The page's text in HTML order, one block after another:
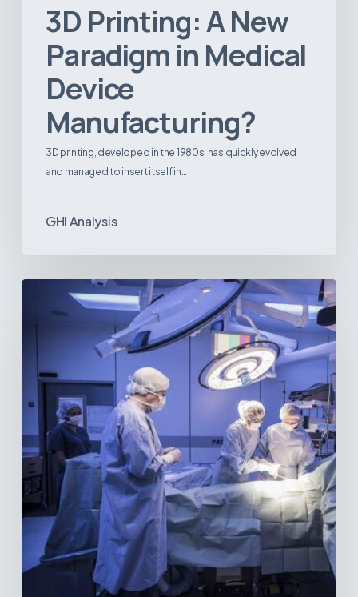
3D Printing: A New
Paradigm in Medical
Device
Manufacturing?
3D printing, developed in the 1980s, has quickly evolved
and managed to insert itself in…
GHI Analysis
Webinar:
Hospitals
in
America